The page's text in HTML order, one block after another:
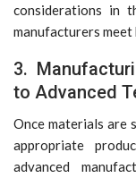
considerations in
manufacturers
3.
to Advanced
Once materials are
appropriate
advanced